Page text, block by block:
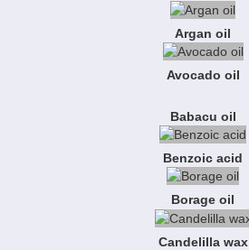
Argan oil
Avocado oil
Babacu oil
Benzoic acid
Borage oil
Candelilla wax